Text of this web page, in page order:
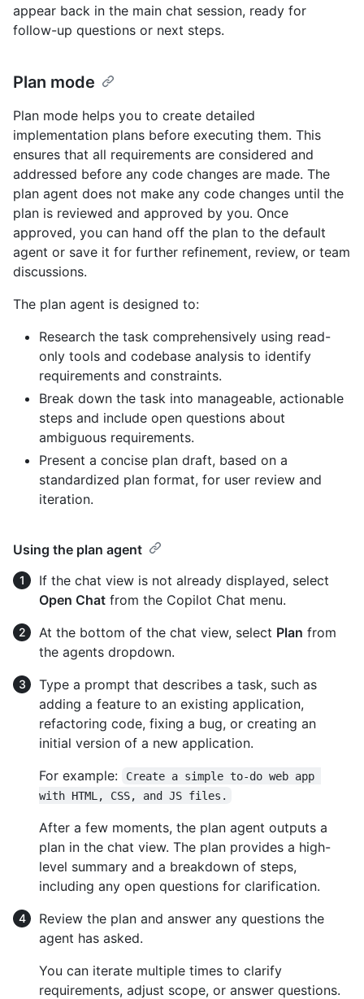
appear back in the main chat session, ready for
follow-up questions or next steps.
Plan mode
Plan mode helps you to create detailed
implementation plans before executing them. This
ensures that all requirements are considered and
addressed before any code changes are made. The
plan agent does not make any code changes until the
plan is reviewed and approved by you. Once
approved, you can hand off the plan to the default
agent or save it for further refinement, review, or team
discussions.
The plan agent is designed to:
Research the task comprehensively using read-
only tools and codebase analysis to identify
requirements and constraints.
Break down the task into manageable, actionable
steps and include open questions about
ambiguous requirements.
Present a concise plan draft, based on a
standardized plan format, for user review and
iteration.
Using the plan agent
If the chat view is not already displayed, select
Open Chat from the Copilot Chat menu.
At the bottom of the chat view, select Plan from
the agents dropdown.
Type a prompt that describes a task, such as
adding a feature to an existing application,
refactoring code, fixing a bug, or creating an
initial version of a new application.
For example:
Create a simple to-do web app
with HTML, CSS, and JS files.
After a few moments, the plan agent outputs a
plan in the chat view. The plan provides a high-
level summary and a breakdown of steps,
including any open questions for clarification.
Review the plan and answer any questions the
agent has asked.
You can iterate multiple times to clarify
requirements, adjust scope, or answer questions.